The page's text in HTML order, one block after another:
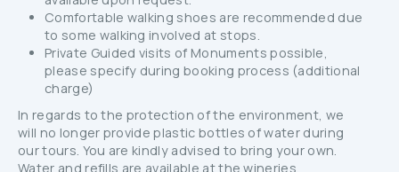
Comfortable walking shoes are recommended due
to some walking involved at stops.
Private Guided visits of Monuments possible,
please specify during booking process (additional
charge)
In regards to the protection of the environment, we
will no longer provide plastic bottles of water during
our tours. You are kindly advised to bring your own.
Water and refills are available at the wineries,